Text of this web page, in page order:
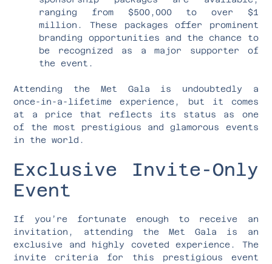
ranging from $500,000 to over $1
million. These packages offer prominent
branding opportunities and the chance to
be recognized as a major supporter of
the event.
Attending the Met Gala is undoubtedly a
once-in-a-lifetime experience, but it comes
at a price that reflects its status as one
of the most prestigious and glamorous events
in the world.
Exclusive Invite-Only
Event
If you’re fortunate enough to receive an
invitation, attending the Met Gala is an
exclusive and highly coveted experience. The
invite criteria for this prestigious event